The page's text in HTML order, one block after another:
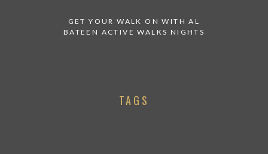
GET YOUR WALK ON WITH AL
BATEEN ACTIVE WALKS NIGHTS
TAGS